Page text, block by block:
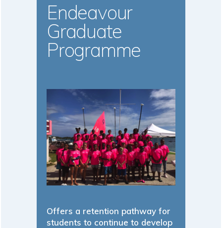
Endeavour
Graduate
Programme
Offers a retention pathway for
students to continue to develop